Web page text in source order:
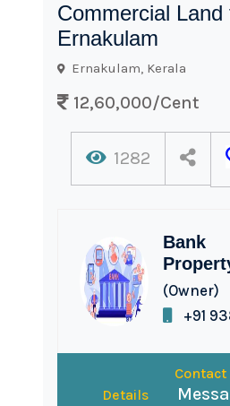
Commercial Land
Ernakulam
Ernakulam, Kerala
12,60,000/Cent
1282
Bank
(Owner)
+91
Contact
Details